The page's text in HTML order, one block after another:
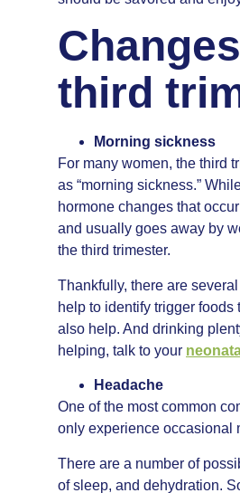
third
Morning sickness
For many women, the third
as “morning sickness.”
hormone changes that
and usually goes away by
the third trimester.
Thankfully, there are
help to identify trigger
also help. And drinking
helping, talk to your
Headache
One of the most common
only experience occasional
There are a number of
of sleep, and dehydration.